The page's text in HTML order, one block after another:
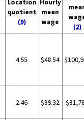
quotient
(9)
mean
wage
(2)
4.55 $48.54
2.46 $39.32